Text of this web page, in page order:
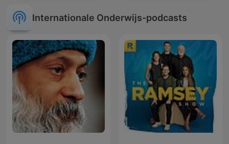
Internationale Onderwijs-podcasts